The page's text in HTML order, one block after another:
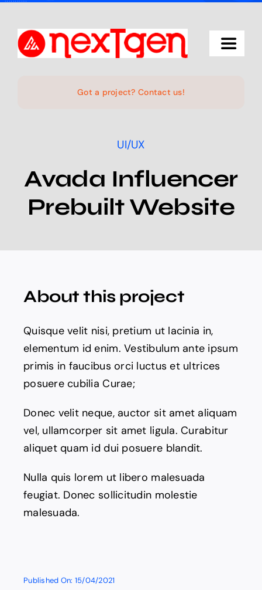
content
Toggle
Projects
Got a project? Contact us!
UI/UX
Avada Influencer
Prebuilt Website
About this project
Quisque velit nisi, pretium ut lacinia in,
elementum id enim. Vestibulum ante ipsum
primis in faucibus orci luctus et ultrices
posuere cubilia Curae;
Donec velit neque, auctor sit amet aliquam
vel, ullamcorper sit amet ligula. Curabitur
aliquet quam id dui posuere blandit.
Nulla quis lorem ut libero malesuada
feugiat. Donec sollicitudin molestie
malesuada.
Published On: 15/04/2021